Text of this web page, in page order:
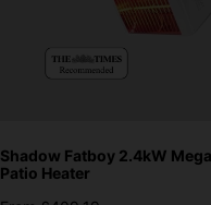
Shadow Fatboy 2.4kW
Patio Heater